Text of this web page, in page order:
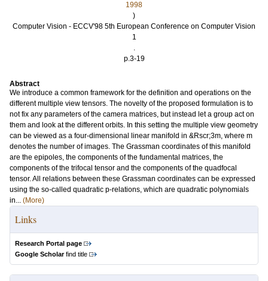
1998
)
Computer Vision - ECCV'98 5th European Conference on Computer Vision
1
.
p.3-19
Abstract
We introduce a common framework for the definition and operations on the
different multiple view tensors. The novelty of the proposed formulation is to
not fix any parameters of the camera matrices, but instead let a group act on
them and look at the different orbits. In this setting the multiple view geometry
can be viewed as a four-dimensional linear manifold in &Rscr;3m, where m
denotes the number of images. The Grassman coordinates of this manifold
are the epipoles, the components of the fundamental matrices, the
components of the trifocal tensor and the components of the quadfocal
tensor. All relations between these Grassman coordinates can be expressed
using the so-called quadratic p-relations, which are quadratic polynomials
in... (More)
Links
Research Portal page
Google Scholarfind title